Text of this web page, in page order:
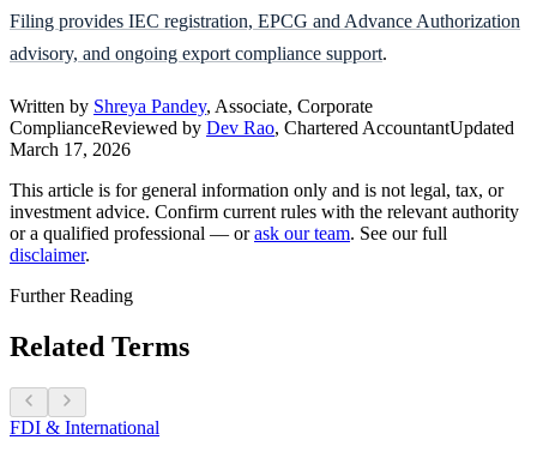
Filing provides IEC registration, EPCG and Advance Authorization
advisory, and ongoing export compliance support.
Written by Shreya Pandey, Associate, Corporate
ComplianceReviewed by Dev Rao, Chartered AccountantUpdated
March 17, 2026
This article is for general information only and is not legal, tax, or
investment advice. Confirm current rules with the relevant authority
or a qualified professional — or ask our team. See our full
disclaimer.
Further Reading
Related Terms
FDI & International